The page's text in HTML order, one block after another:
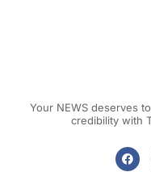
Your NEWS deserves
credibility with